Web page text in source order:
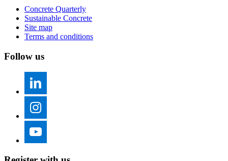
Concrete Quarterly
Sustainable Concrete
Site map
Terms and conditions
Follow us